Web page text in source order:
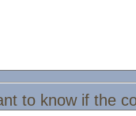
to know if the